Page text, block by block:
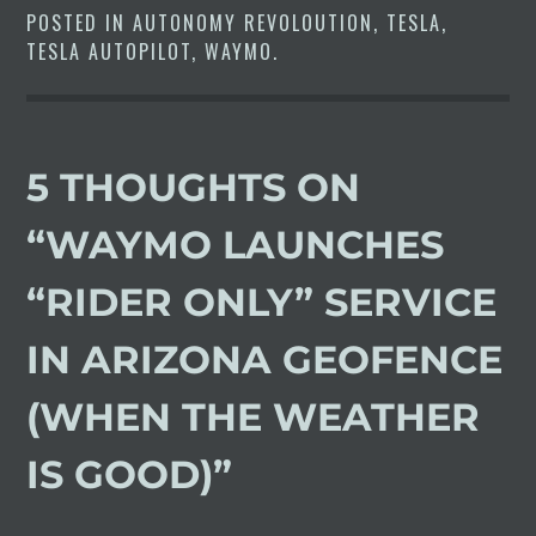
POSTED INAUTONOMY REVOLOUTION, TESLA,
TESLA AUTOPILOT,WAYMO.
5 THOUGHTS ON
“WAYMO LAUNCHES
“RIDER ONLY” SERVICE
IN ARIZONA GEOFENCE
(WHEN THE WEATHER
IS GOOD)”